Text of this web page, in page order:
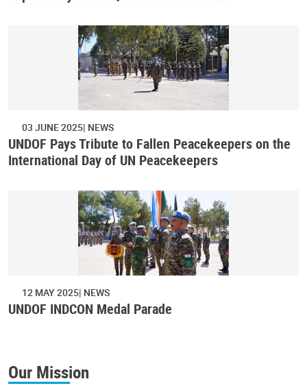
03 JUNE 2025 NEWS
UNDOF Pays Tribute to Fallen Peacekeepers on the
International Day of UN Peacekeepers
12 MAY 2025 NEWS
UNDOF INDCON Medal Parade
Our Mission